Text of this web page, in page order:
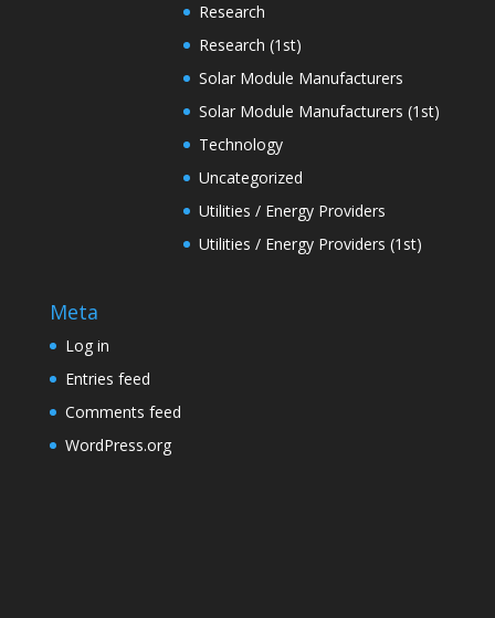
Research
Research (1st)
Solar Module Manufacturers
Solar Module Manufacturers (1st)
Technology
Uncategorized
Utilities / Energy Providers
Utilities / Energy Providers (1st)
Meta
Log in
Entries feed
Comments feed
WordPress.org